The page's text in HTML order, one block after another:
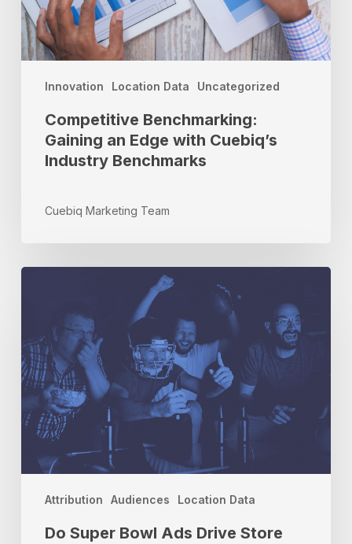
Innovation Location Data Uncategorized
Benchmarks
Competitive Benchmarking:
Gaining an Edge with Cuebiq’s
Industry Benchmarks
Cuebiq Marketing Team
Attribution Audiences Location Data
Do
Drive
Store
Visits?
Do Super Bowl Ads Drive Store